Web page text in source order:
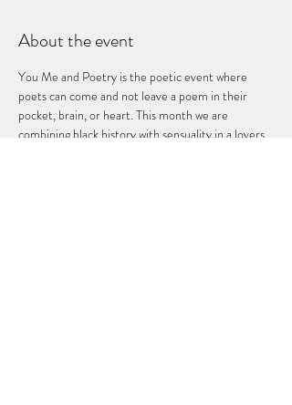
About the event
You Me and Poetry is the poetic event where
poets can come and not leave a poem in their
pocket, brain, or heart. This month we are
combining black history with sensuality in a lovers